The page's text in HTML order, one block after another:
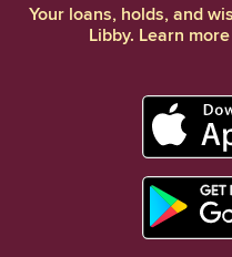
Your loans, holds, and
Libby. Learn